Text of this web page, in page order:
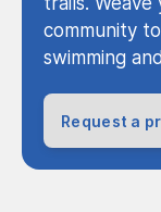
community
swimming
Request a